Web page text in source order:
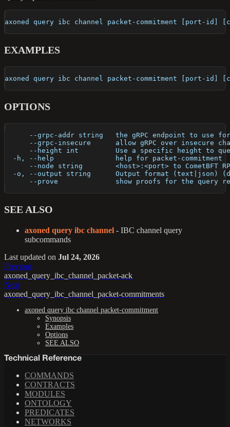
axoned query ibc channel packet-commitment [port-id]
EXAMPLES
axoned query ibc channel packet-commitment [port-id]
OPTIONS
--grpc-addr string   the gRPC endpoint to use
--grpc-insecure      allow gRPC over insecure
--height int         Use a specific height to
  -h, --help               help for packet-commitment
--node string        <host>:<port> to CometBFT
-o, --output string      Output format (text|json)
--prove              show proofs for the query
SEE ALSO
axoned query ibc channel - IBC channel query
subcommands
Last updated on Jul 24, 2026
Previous
axoned_query_ibc_channel_packet-ack
Next
axoned_query_ibc_channel_packet-commitments
axoned query ibc channel packet-commitment
Synopsis
Examples
Options
SEE ALSO
Technical Reference
COMMANDS
CONTRACTS
MODULES
ONTOLOGY
PREDICATES
NETWORKS